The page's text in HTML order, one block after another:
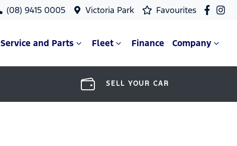
(08) 9415 0005 Victoria Park Favourites
Service and Parts Fleet Finance Company
SELL YOUR CAR